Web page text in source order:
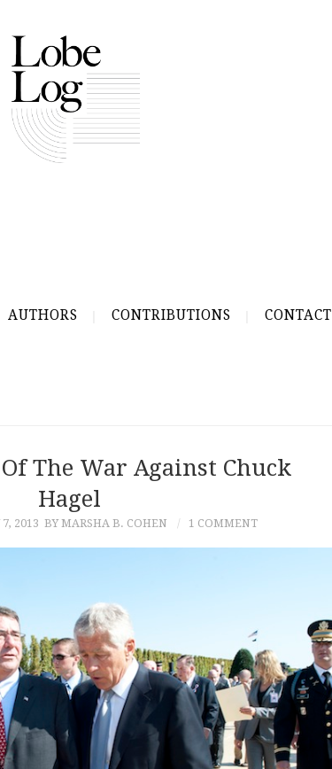
AUTHORS CONTRIBUTIONS CONTACT
The War Against Chuck
Hagel
2013 BY MARSHA B. COHEN 1 COMMENT